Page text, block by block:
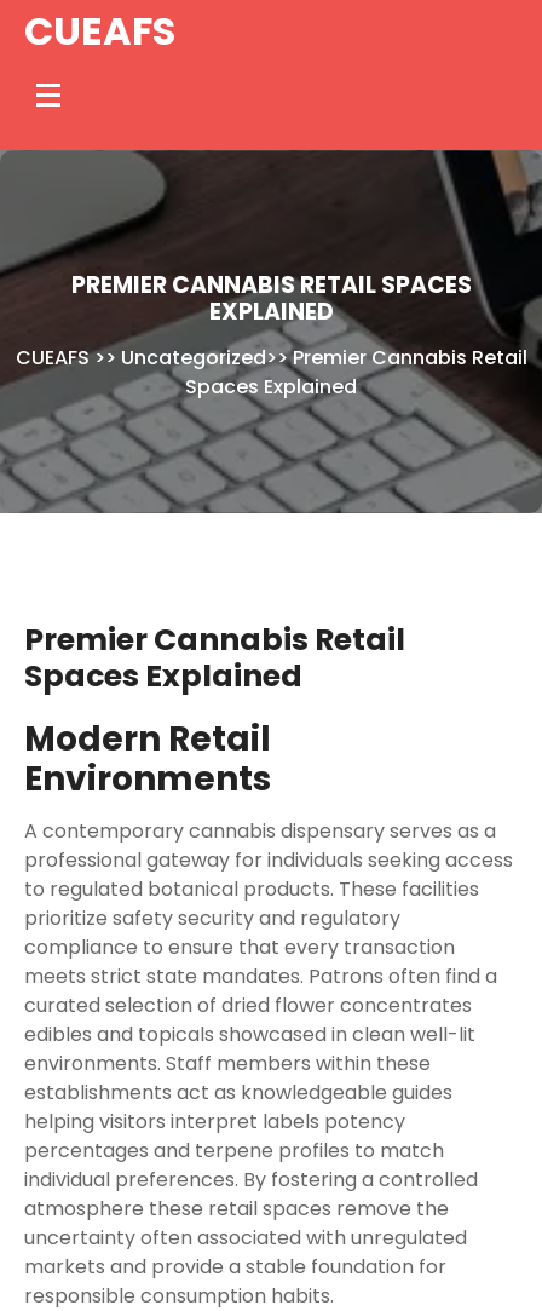
SkipCUEAFS
PREMIER CANNABIS RETAIL SPACES
EXPLAINED
CUEAFS>> Uncategorized>>Premier Cannabis Retail
Spaces Explained
Premier Cannabis Retail
Spaces Explained
Modern Retail
Environments
A contemporary cannabis dispensary serves as a
professional gateway for individuals seeking access
to regulated botanical products. These facilities
prioritize safety security and regulatory
compliance to ensure that every transaction
meets strict state mandates. Patrons often find a
curated selection of dried flower concentrates
edibles and topicals showcased in clean well-lit
environments. Staff members within these
establishments act as knowledgeable guides
helping visitors interpret labels potency
percentages and terpene profiles to match
individual preferences. By fostering a controlled
atmosphere these retail spaces remove the
uncertainty often associated with unregulated
markets and provide a stable foundation for
responsible consumption habits.